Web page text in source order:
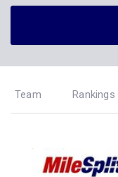
Team Rankings